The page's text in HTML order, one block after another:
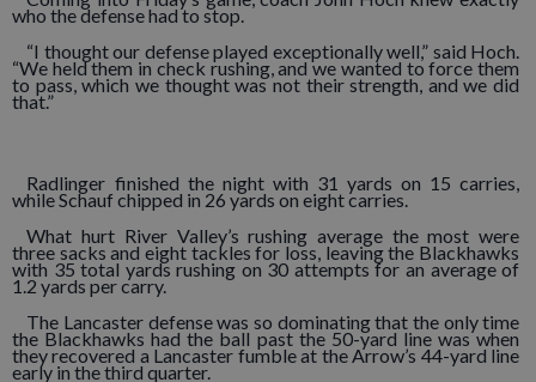
who the defense had to stop.
“I thought our defense played exceptionally well,” said Hoch.
“We held them in check rushing, and we wanted to force them
to pass, which we thought was not their strength, and we did
that.”
Radlinger finished the night with 31 yards on 15 carries,
while Schauf chipped in 26 yards on eight carries.
What hurt River Valley’s rushing average the most were
three sacks and eight tackles for loss, leaving the Blackhawks
with 35 total yards rushing on 30 attempts for an average of
1.2 yards per carry.
The Lancaster defense was so dominating that the only time
the Blackhawks had the ball past the 50-yard line was when
they recovered a Lancaster fumble at the Arrow’s 44-yard line
early in the third quarter.